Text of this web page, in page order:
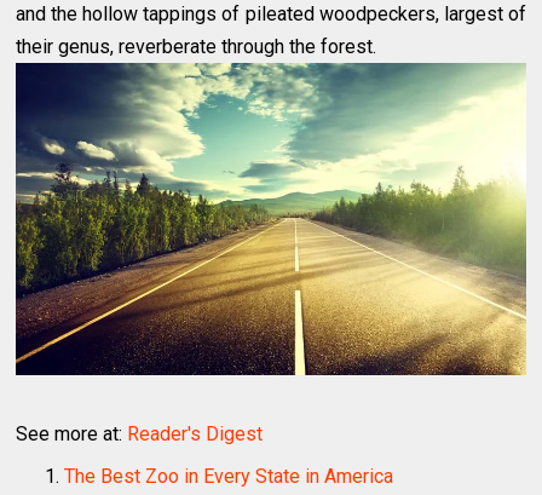
and the hollow tappings of pileated woodpeckers, largest of
their genus, reverberate through the forest.
See more at: Reader's Digest
The Best Zoo in Every State in America